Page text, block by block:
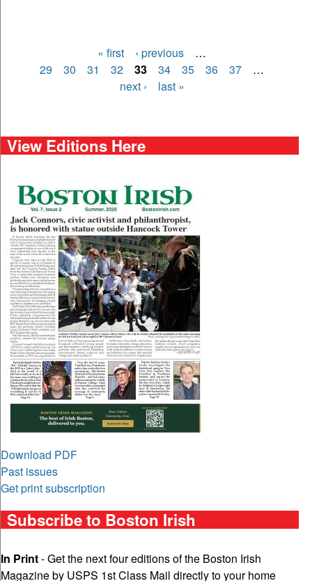
Pages
« first ‹ previous
…
29
30 31 32 33 34 35 36 37
…
next ›
last »
View Editions Here
Download PDF
Past issues
Get print subscription
Subscribe to Boston Irish
In Print- Get the next four editions of the Boston Irish
Magazine by USPS 1st Class Mail directly to your home